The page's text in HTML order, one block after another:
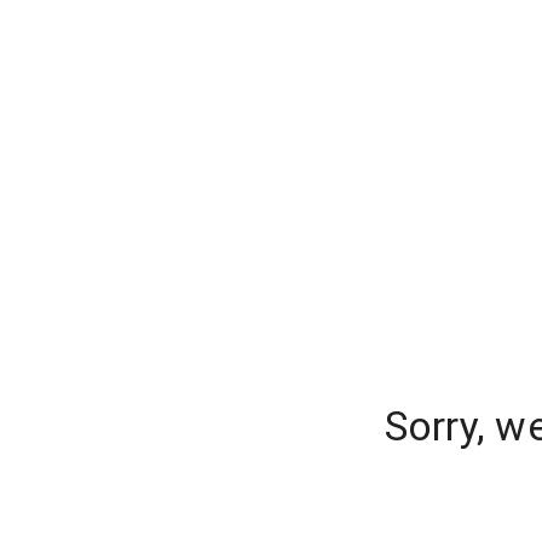
Sorry,